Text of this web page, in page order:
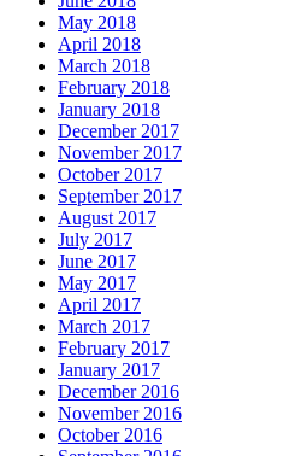
May 2018
April 2018
March 2018
February 2018
January 2018
December 2017
November 2017
October 2017
September 2017
August 2017
July 2017
June 2017
May 2017
April 2017
March 2017
February 2017
January 2017
December 2016
November 2016
October 2016